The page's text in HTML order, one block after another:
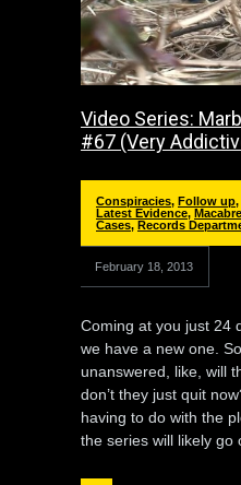
Video Series:
#67 (Very
Conspiracies, Follow up,
Latest Evidence, Macabre
Cases, Records
February 18, 2013
Coming at you just 24
we have a new one.
unanswered, like, will
don’t they just quit
having to do with the
the series will likely go